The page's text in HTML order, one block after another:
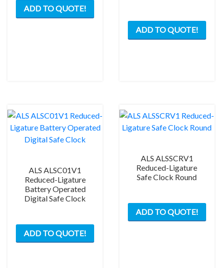
ADD TO QUOTE!
ADD TO QUOTE!
ALS ALSC01V1
Reduced-Ligature
Battery Operated
Digital Safe Clock
ADD TO QUOTE!
ALS ALSSCRV1
Reduced-Ligature
Safe Clock Round
ADD TO QUOTE!
has